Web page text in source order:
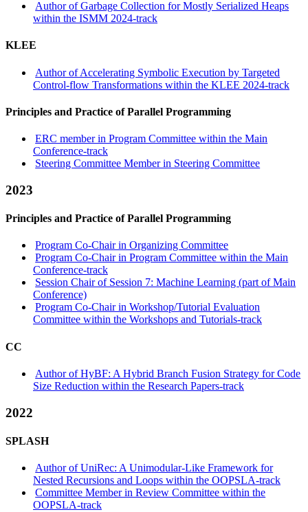
Author of Garbage Collection for Mostly Serialized Heaps
within the ISMM 2024-track
KLEE
Author of Accelerating Symbolic Execution by Targeted
Control-flow Transformations within the KLEE 2024-track
Principles and Practice of Parallel Programming
ERC member in Program Committee within the Main
Conference-track
Steering Committee Member in Steering Committee
2023
Principles and Practice of Parallel Programming
Program Co-Chair in Organizing Committee
Program Co-Chair in Program Committee within the Main
Conference-track
Session Chair of Session 7: Machine Learning (part of Main
Conference)
Program Co-Chair in Workshop/Tutorial Evaluation
Committee within the Workshops and Tutorials-track
CC
Author of HyBF: A Hybrid Branch Fusion Strategy for Code
Size Reduction within the Research Papers-track
2022
SPLASH
Author of UniRec: A Unimodular-Like Framework for
Nested Recursions and Loops within the OOPSLA-track
Committee Member in Review Committee within the
OOPSLA-track